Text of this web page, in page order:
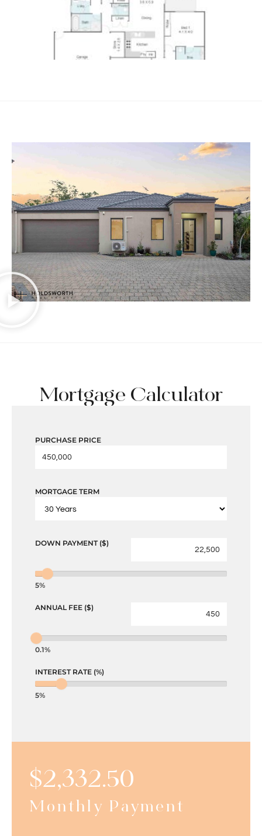
Mortgage Calculator
PURCHASE PRICE
MORTGAGE TERM
DOWN PAYMENT ($)
5%
ANNUAL FEE ($)
0.1%
INTEREST RATE (%)
5%
$2,332.50
Monthly Payment